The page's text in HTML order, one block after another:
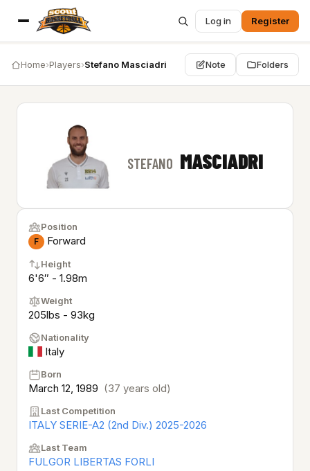
Log in Register
Home›Players›Stefano Masciadri Note Folders
STEFANO MASCIADRI
Position
F Forward
Height
6'6″ - 1.98m
Weight
205lbs - 93kg
Nationality
Italy
Born
March 12, 1989 (37 years old)
Last Competition
ITALY SERIE-A2 (2nd Div.) 2025-2026
Last Team
FULGOR LIBERTAS FORLI